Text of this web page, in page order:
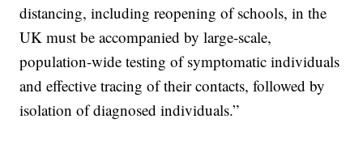
distancing, including reopening of schools, in the
UK must be accompanied by large-scale,
population-wide testing of symptomatic individuals
and effective tracing of their contacts, followed by
isolation of diagnosed individuals.”